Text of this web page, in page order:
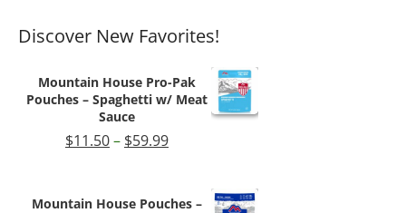
Discover New Favorites!
Mountain House Pro-Pak
Pouches – Spaghetti w/ Meat
Sauce
$11.50– $59.99Price
through
Mountain House Pouches –